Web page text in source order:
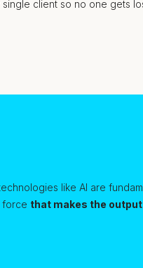
client so no one gets
like AI are
force that makes the